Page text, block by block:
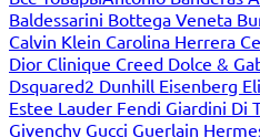
Baldessarini Bottega Veneta
Calvin Klein Carolina Herrera
Dior Clinique Creed Dolce &
Dsquared2 Dunhill Eisenberg
Estee Lauder Fendi Giardini Di
Givenchy Gucci Guerlain